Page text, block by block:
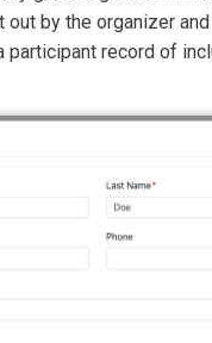
by the organizer
participant record of